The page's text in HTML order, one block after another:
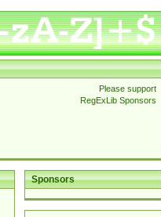
Please support
RegExLib Sponsors
Sponsors